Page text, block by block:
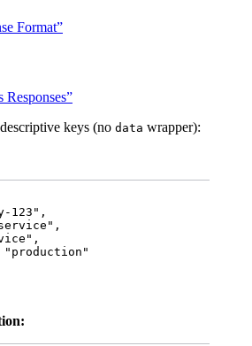
Format”
Responses”
keys (no data wrapper):
123 " ,
" ,
" ,
" production "